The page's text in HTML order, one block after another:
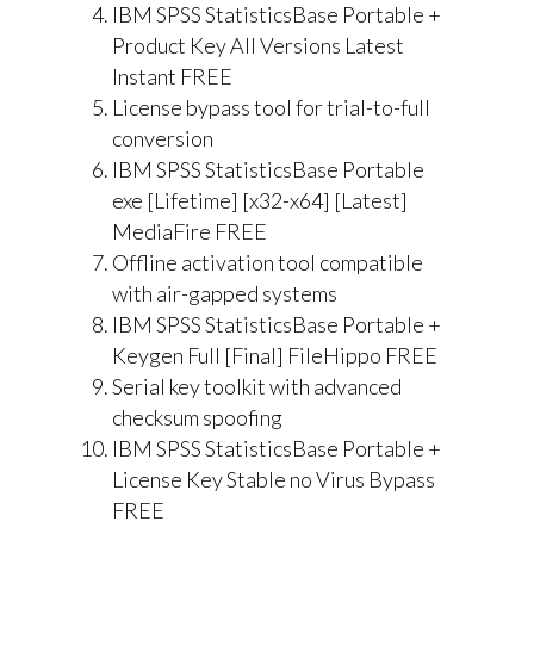
IBM SPSS StatisticsBase Portable +
Product Key All Versions Latest
Instant FREE
License bypass tool for trial-to-full
conversion
IBM SPSS StatisticsBase Portable
exe [Lifetime] [x32-x64] [Latest]
MediaFire FREE
Offline activation tool compatible
with air-gapped systems
IBM SPSS StatisticsBase Portable +
Keygen Full [Final] FileHippo FREE
Serial key toolkit with advanced
checksum spoofing
IBM SPSS StatisticsBase Portable +
License Key Stable no Virus Bypass
FREE